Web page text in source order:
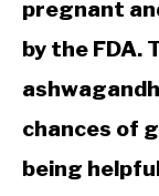
pregnant
by the FDA.
chances of
being